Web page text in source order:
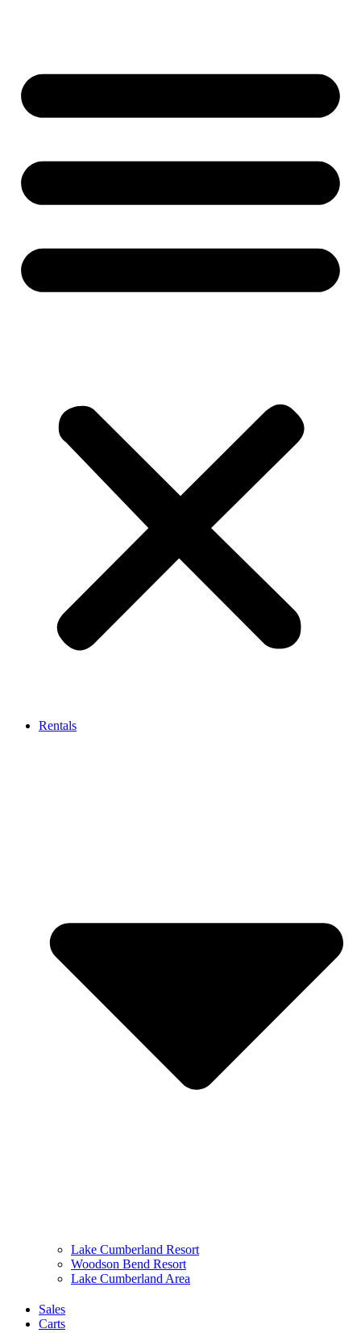
Rentals
Lake Cumberland Resort
Woodson Bend Resort
Lake Cumberland Area
Sales
Carts